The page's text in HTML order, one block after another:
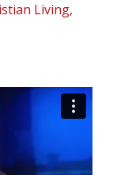
Living,